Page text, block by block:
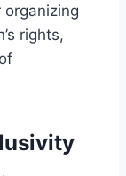
rights,